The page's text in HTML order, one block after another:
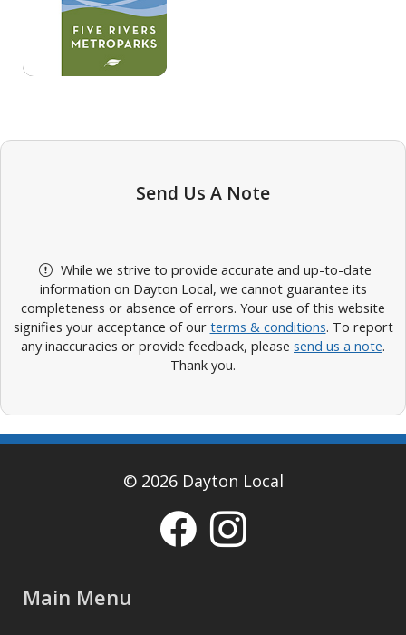
Send Us A Note
While we strive to provide accurate and up-to-date
information on Dayton Local, we cannot guarantee its
completeness or absence of errors. Your use of this website
signifies your acceptance of our terms & conditions. To report
any inaccuracies or provide feedback, please send us a note.
Thank you.
© 2026 Dayton Local
Main Menu